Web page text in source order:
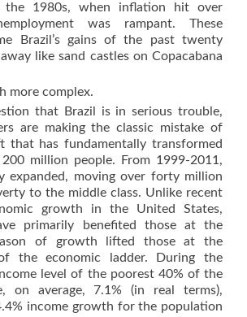
the 1980s, when inflation hit over
was rampant. These
Brazil’s gains of the past twenty
like sand castles on Copacabana
more complex.
that Brazil is in serious trouble,
are making the classic mistake of
that has fundamentally transformed
million people. From 1999-2011,
expanded, moving over forty million
to the middle class. Unlike recent
growth in the United States,
primarily benefited those at the
of growth lifted those at the
the economic ladder. During the
level of the poorest 40% of the
on average, 7.1% (in real terms),
income growth for the population